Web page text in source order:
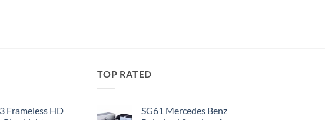
Frameless HD
TOP RATED
SG61 Mercedes Benz